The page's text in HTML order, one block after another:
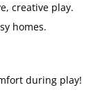
creative play.
homes.
during play!